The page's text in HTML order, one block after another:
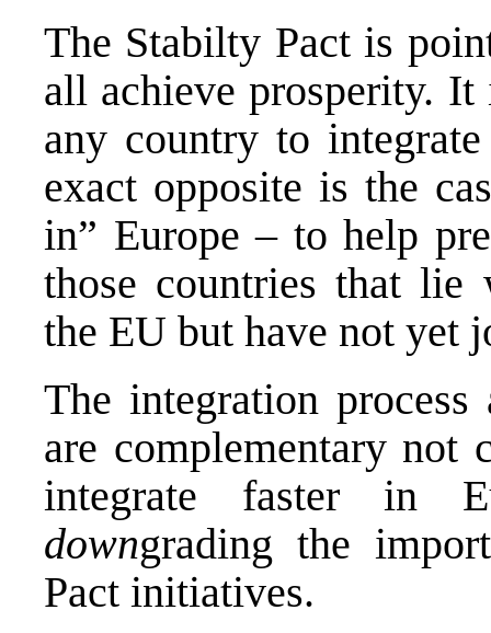
The Stabilty Pact is
all achieve prosperity.
any country to
exact opposite is the
in” Europe – to help
those countries that
the EU but have not yet
The integration
are complementary not
integrate faster in
downgrading the
Pact initiatives.